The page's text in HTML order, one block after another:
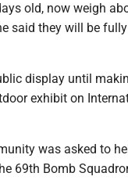
old, now weigh
said they will be
display until
exhibit on
was asked to
69th Bomb